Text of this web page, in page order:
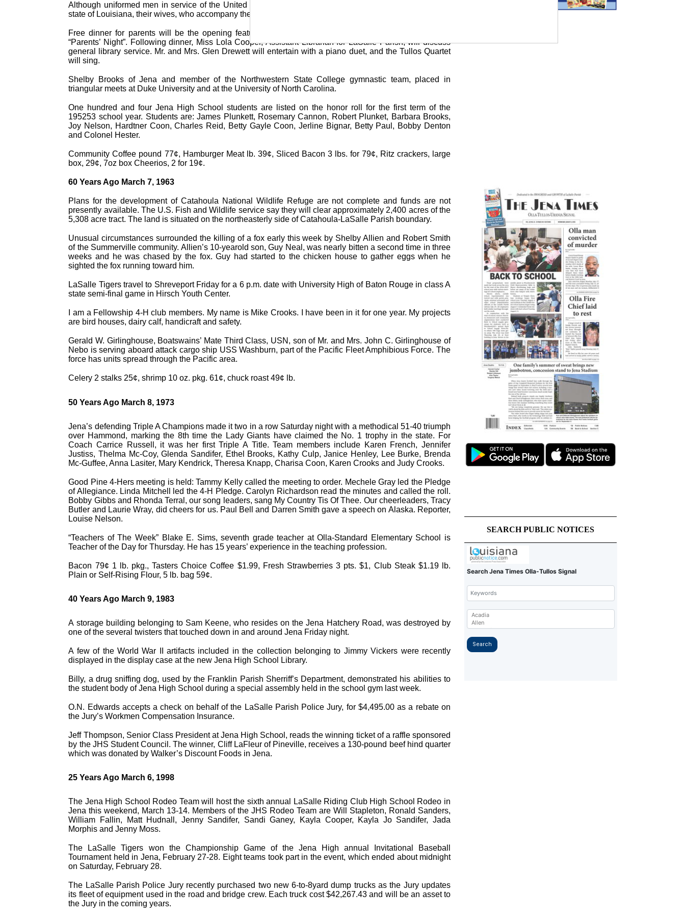
Although uniformed men in service of the United States are not required to have a fishing license in the
state of Louisiana, their wives, who accompany them on fishing trips, must have a resident license.
Free dinner for parents will be the opening feature of Jena High School Parent-Teacher Associations
“Parents’ Night”. Following dinner, Miss Lola Cooper, Assistant Librarian for LaSalle Parish, will discuss
general library service. Mr. and Mrs. Glen Drewett will entertain with a piano duet, and the Tullos Quartet
will sing.
Shelby Brooks of Jena and member of the Northwestern State College gymnastic team, placed in
triangular meets at Duke University and at the University of North Carolina.
One hundred and four Jena High School students are listed on the honor roll for the first term of the
195253 school year. Students are: James Plunkett, Rosemary Cannon, Robert Plunket, Barbara Brooks,
Joy Nelson, Hardtner Coon, Charles Reid, Betty Gayle Coon, Jerline Bignar, Betty Paul, Bobby Denton
and Colonel Hester.
Community Coffee pound 77¢, Hamburger Meat lb. 39¢, Sliced Bacon 3 lbs. for 79¢, Ritz crackers, large
box, 29¢, 7oz box Cheerios, 2 for 19¢.
60 Years Ago March 7, 1963
Plans for the development of Catahoula National Wildlife Refuge are not complete and funds are not
presently available. The U.S. Fish and Wildlife service say they will clear approximately 2,400 acres of the
5,308 acre tract. The land is situated on the northeasterly side of Catahoula-LaSalle Parish boundary.
Unusual circumstances surrounded the killing of a fox early this week by Shelby Allien and Robert Smith
of the Summerville community. Allien’s 10-yearold son, Guy Neal, was nearly bitten a second time in three
weeks and he was chased by the fox. Guy had started to the chicken house to gather eggs when he
sighted the fox running toward him.
LaSalle Tigers travel to Shreveport Friday for a 6 p.m. date with University High of Baton Rouge in class A
state semi-final game in Hirsch Youth Center.
I am a Fellowship 4-H club members. My name is Mike Crooks. I have been in it for one year. My projects
are bird houses, dairy calf, handicraft and safety.
Gerald W. Girlinghouse, Boatswains’ Mate Third Class, USN, son of Mr. and Mrs. John C. Girlinghouse of
Nebo is serving aboard attack cargo ship USS Washburn, part of the Pacific Fleet Amphibious Force. The
force has units spread through the Pacific area.
Celery 2 stalks 25¢, shrimp 10 oz. pkg. 61¢, chuck roast 49¢ lb.
50 Years Ago March 8, 1973
Jena’s defending Triple A Champions made it two in a row Saturday night with a methodical 51-40 triumph
over Hammond, marking the 8th time the Lady Giants have claimed the No. 1 trophy in the state. For
Coach Carrice Russell, it was her first Triple A Title. Team members include Karen French, Jennifer
Justiss, Thelma Mc-Coy, Glenda Sandifer, Ethel Brooks, Kathy Culp, Janice Henley, Lee Burke, Brenda
Mc-Guffee, Anna Lasiter, Mary Kendrick, Theresa Knapp, Charisa Coon, Karen Crooks and Judy Crooks.
Good Pine 4-Hers meeting is held: Tammy Kelly called the meeting to order. Mechele Gray led the Pledge
of Allegiance. Linda Mitchell led the 4-H Pledge. Carolyn Richardson read the minutes and called the roll.
Bobby Gibbs and Rhonda Terral, our song leaders, sang My Country Tis Of Thee. Our cheerleaders, Tracy
Butler and Laurie Wray, did cheers for us. Paul Bell and Darren Smith gave a speech on Alaska. Reporter,
Louise Nelson.
“Teachers of The Week” Blake E. Sims, seventh grade teacher at Olla-Standard Elementary School is
Teacher of the Day for Thursday. He has 15 years’ experience in the teaching profession.
Bacon 79¢ 1 lb. pkg., Tasters Choice Coffee $1.99, Fresh Strawberries 3 pts. $1, Club Steak $1.19 lb.
Plain or Self-Rising Flour, 5 lb. bag 59¢.
40 Years Ago March 9, 1983
A storage building belonging to Sam Keene, who resides on the Jena Hatchery Road, was destroyed by
one of the several twisters that touched down in and around Jena Friday night.
A few of the World War II artifacts included in the collection belonging to Jimmy Vickers were recently
displayed in the display case at the new Jena High School Library.
Billy, a drug sniffing dog, used by the Franklin Parish Sherriff’s Department, demonstrated his abilities to
the student body of Jena High School during a special assembly held in the school gym last week.
O.N. Edwards accepts a check on behalf of the LaSalle Parish Police Jury, for $4,495.00 as a rebate on
the Jury’s Workmen Compensation Insurance.
Jeff Thompson, Senior Class President at Jena High School, reads the winning ticket of a raffle sponsored
by the JHS Student Council. The winner, Cliff LaFleur of Pineville, receives a 130-pound beef hind quarter
which was donated by Walker’s Discount Foods in Jena.
25 Years Ago March 6, 1998
The Jena High School Rodeo Team will host the sixth annual LaSalle Riding Club High School Rodeo in
Jena this weekend, March 13-14. Members of the JHS Rodeo Team are Will Stapleton, Ronald Sanders,
William Fallin, Matt Hudnall, Jenny Sandifer, Sandi Ganey, Kayla Cooper, Kayla Jo Sandifer, Jada
Morphis and Jenny Moss.
The LaSalle Tigers won the Championship Game of the Jena High annual Invitational Baseball
Tournament held in Jena, February 27-28. Eight teams took part in the event, which ended about midnight
on Saturday, February 28.
The LaSalle Parish Police Jury recently purchased two new 6-to-8yard dump trucks as the Jury updates
its fleet of equipment used in the road and bridge crew. Each truck cost $42,267.43 and will be an asset to
the Jury in the coming years.
SEARCH PUBLIC NOTICES